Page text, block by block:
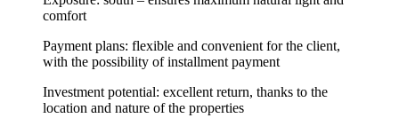
comfort
Payment plans: flexible and convenient for the client,
with the possibility of installment payment
Investment potential: excellent return, thanks to the
location and nature of the properties